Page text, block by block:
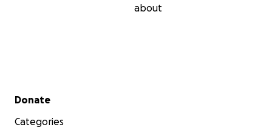
about
Secondary menu
Donate
Categories